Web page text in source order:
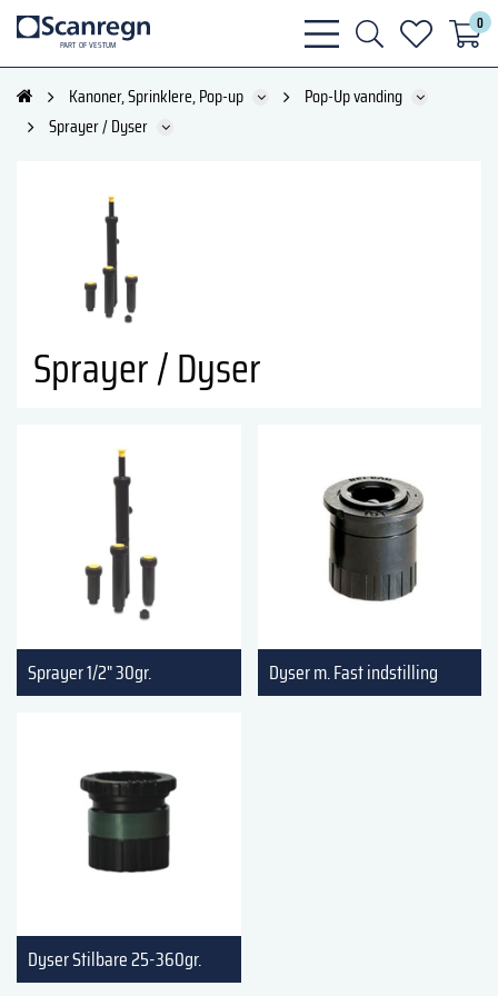
PART OF VESTUM
bars
light
search
light
heart
light
0
Kanoner, Sprinklere, Pop-up
Pop-Up vanding
Sprayer / Dyser
Sprayer / Dyser
Sprayer 1/2" 30gr. Dyser m. Fast indstilling
Dyser Stilbare 25-360gr.